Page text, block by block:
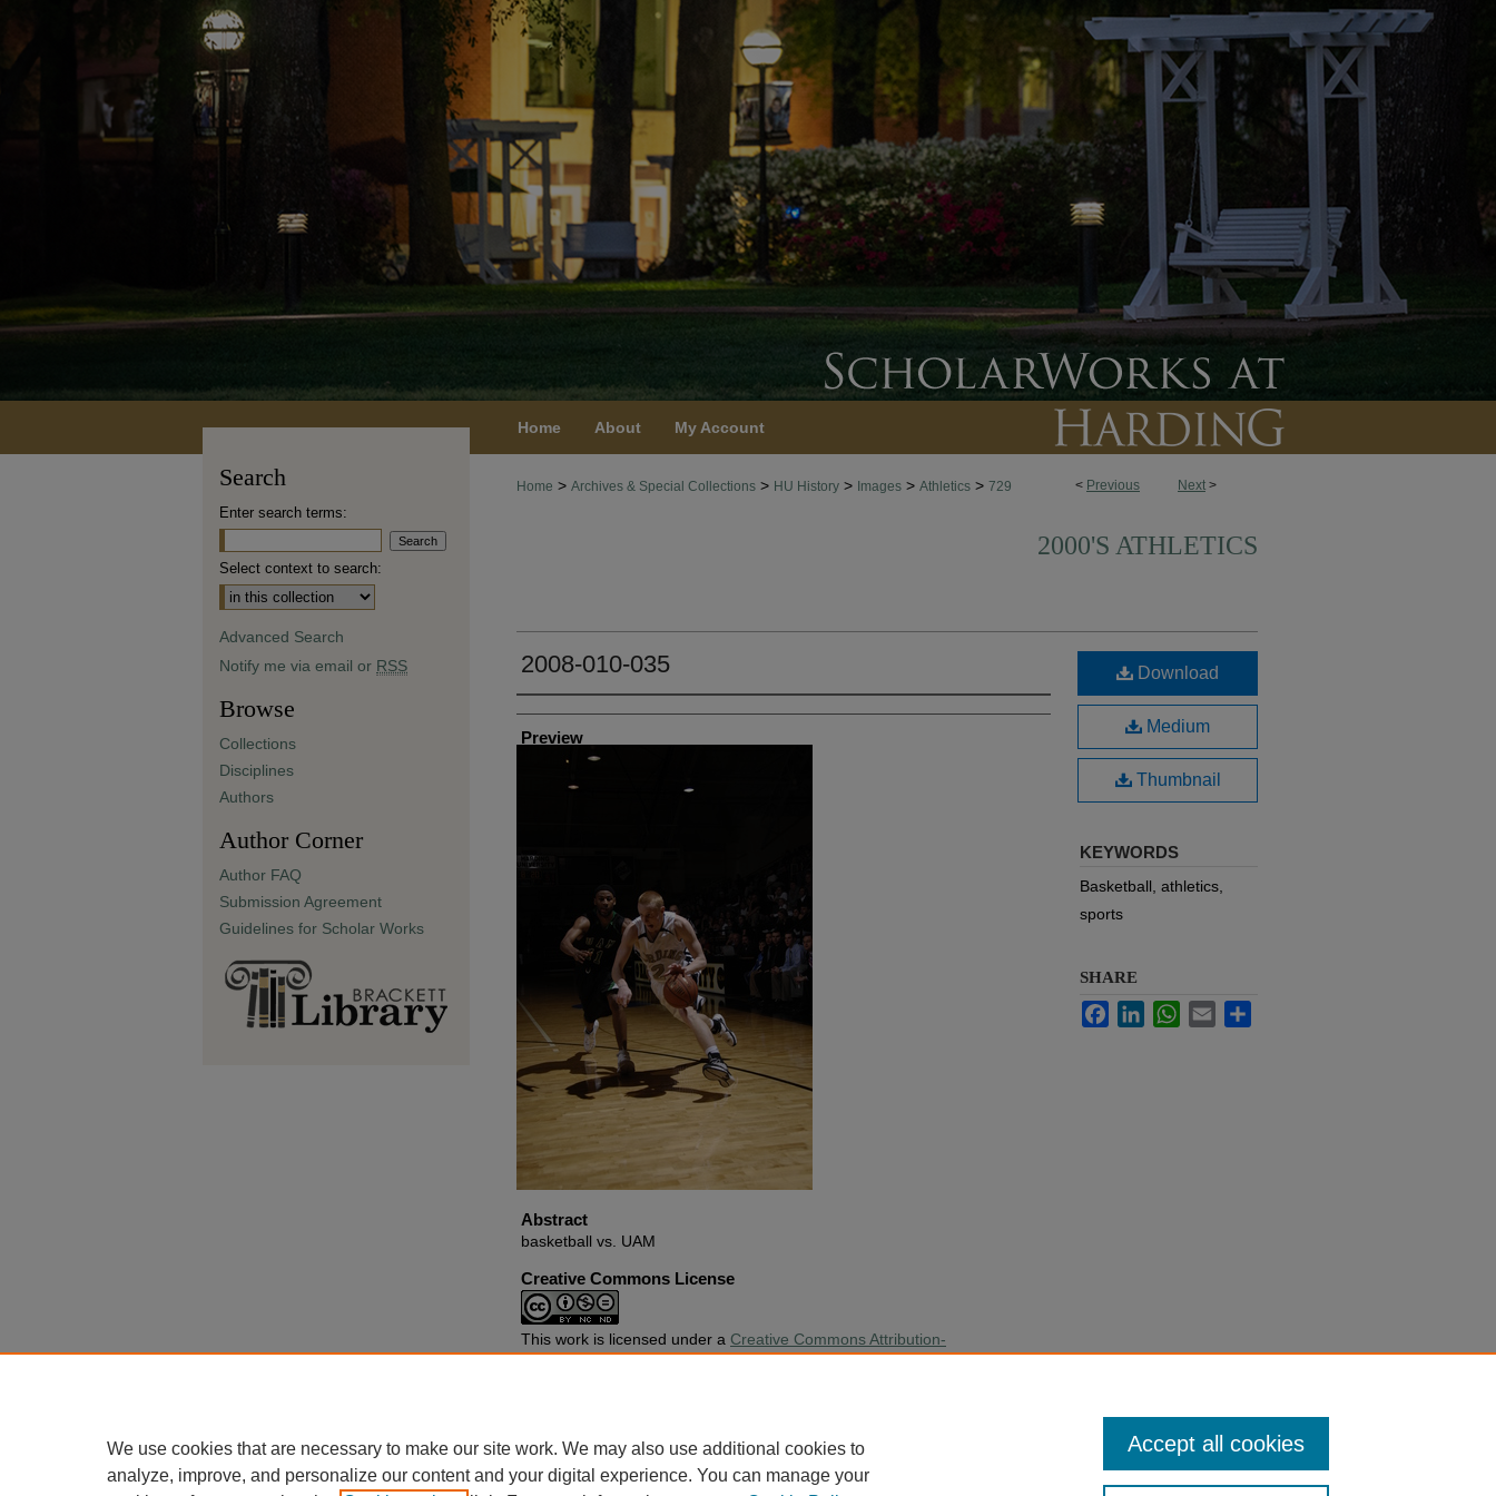
Home About My Account
< Previous Next >
Home > Archives & Special Collections > HU History > Images > Athletics > 729
2000'S ATHLETICS
2008-010-035
Creator
Preview
Abstract
basketball vs. UAM
Creative Commons License
This work is licensed under a Creative Commons Attribution-
Noncommercial-No Derivative Works 4.0 License.
Download
Medium
Thumbnail
KEYWORDS
Basketball, athletics,
sports
SHARE
FacebookLinkedInWhatsApp
Email
Search
Enter search terms:
Select context to search:
Advanced Search
Notify me via email or RSS
Browse
Collections
Disciplines
Authors
Author Corner
Author FAQ
Submission Agreement
Guidelines for Scholar Works
We use cookies that are necessary to make our site work. We may also use additional cookies to
analyze, improve, and personalize our content and your digital experience. You can manage your
Accept all cookies